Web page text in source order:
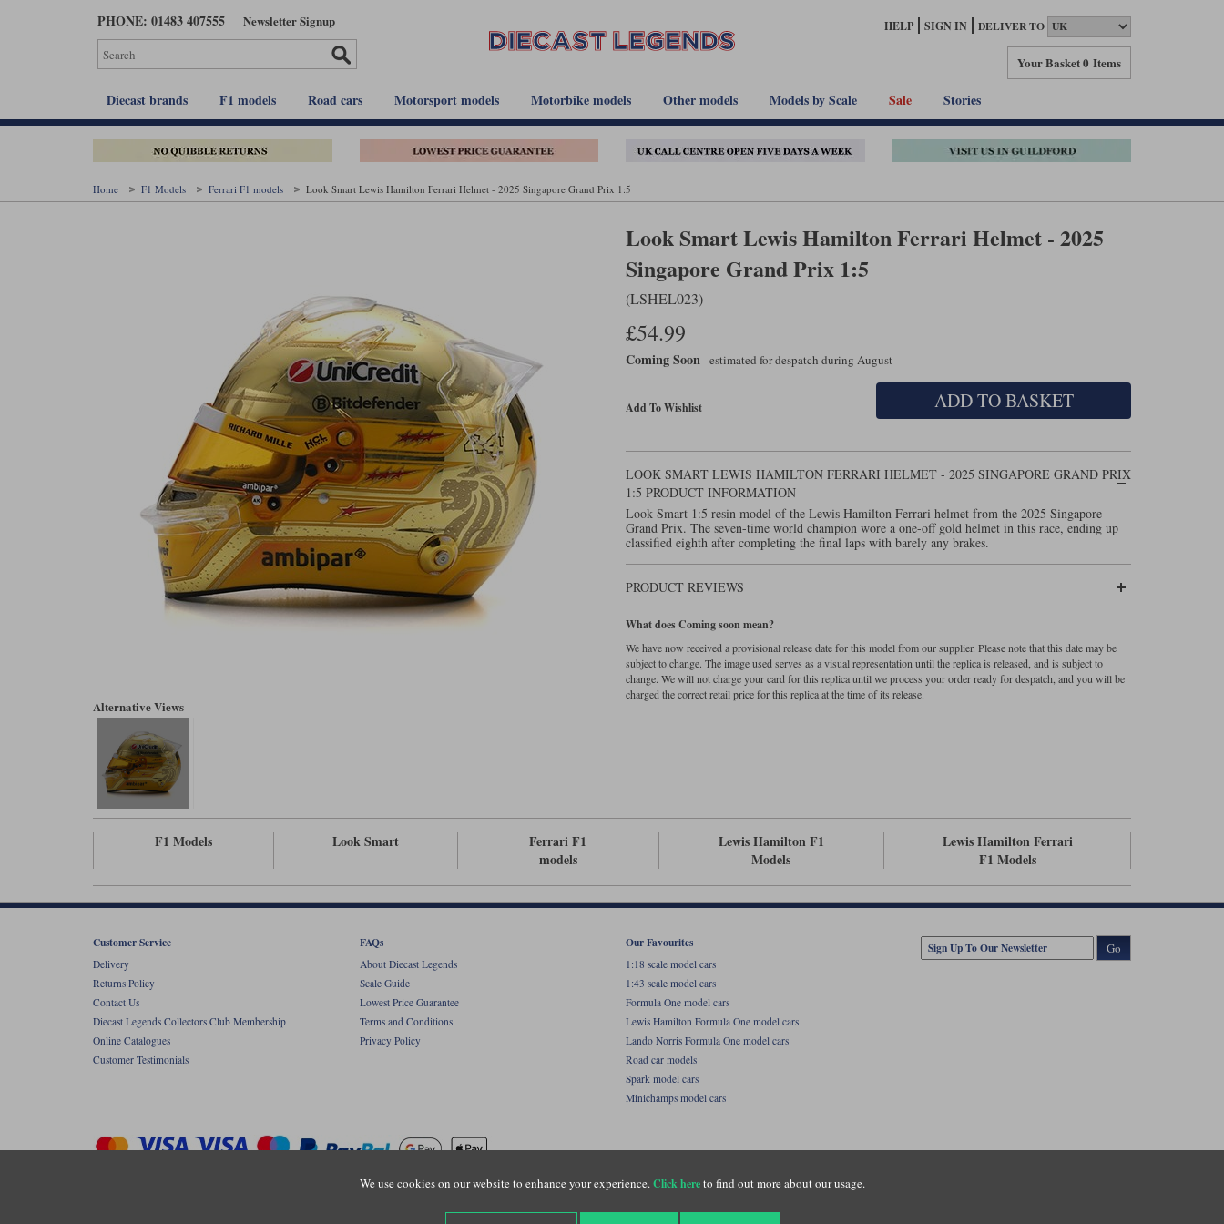
PHONE: 01483 407555 Newsletter Signup HELP SIGN IN DELIVER TO
Your Basket0 Items
Diecast brands F1 models Road cars Motorsport models Motorbike models Other models Models by Scale Sale Stories
Home F1 Models Ferrari F1 models Look Smart Lewis Hamilton Ferrari Helmet - 2025 Singapore Grand Prix 1:5
Alternative Views
Look Smart Lewis Hamilton Ferrari Helmet - 2025
Singapore Grand Prix 1:5
(LSHEL023)
£54.99
Coming Soon- estimated for despatch during August
Add To Wishlist ADD TO BASKET
LOOK SMART LEWIS HAMILTON FERRARI HELMET - 2025 SINGAPORE GRAND PRIX
1:5 PRODUCT INFORMATION
Look Smart 1:5 resin model of the Lewis Hamilton Ferrari helmet from the 2025 Singapore
Grand Prix. The seven-time world champion wore a one-off gold helmet in this race, ending up
classified eighth after completing the final laps with barely any brakes.
PRODUCT REVIEWS
What does Coming soon mean?
We have now received a provisional release date for this model from our supplier. Please note that this date may be
subject to change. The image used serves as a visual representation until the replica is released, and is subject to
change. We will not charge your card for this replica until we process your order ready for despatch, and you will be
charged the correct retail price for this replica at the time of its release.
F1 Models Look Smart
Ferrari F1
models
Lewis Hamilton F1
Models
Lewis Hamilton Ferrari
F1 Models
We use cookies on our website to enhance your experience.Click hereto find out more about our usage.
Customer Service
Delivery
Returns Policy
Contact Us
Diecast Legends Collectors Club Membership
Online Catalogues
Customer Testimonials
FAQs
About Diecast Legends
Scale Guide
Lowest Price Guarantee
Terms and Conditions
Privacy Policy
Our Favourites
1:18 scale model cars
1:43 scale model cars
Formula One model cars
Lewis Hamilton Formula One model cars
Lando Norris Formula One model cars
Road car models
Spark model cars
Minichamps model cars
Go
Copyright © Diecastlegends 2026. Diecastlegends is the trading name of Lylebarn Ltd +44 (0)1483 407555. Registered office: Unit 8 Quadrum Park, Old Portsmouth Road, Guildford, Surrey, GU3 1LU. Registered in England.